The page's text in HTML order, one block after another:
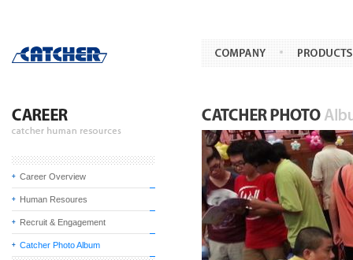
Career Overview
Human Resoures
Recruit & Engagement
Catcher Photo Album